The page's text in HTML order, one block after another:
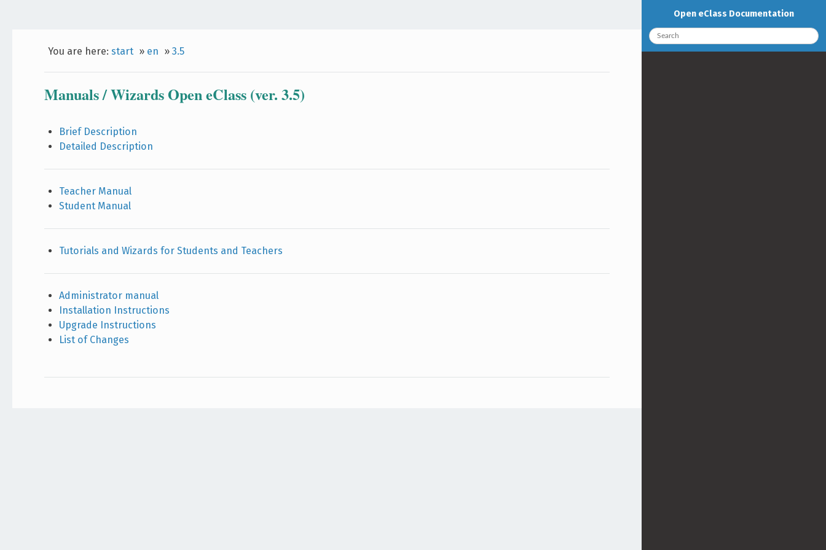
You are here: start » en » 3.5
Manuals / Wizards Open eClass (ver. 3.5)
Brief Description
Detailed Description
Teacher Manual
Student Manual
Tutorials and Wizards for Students and Teachers
Administrator manual
Installation Instructions
Upgrade Instructions
List of Changes
Open eClass Documentation